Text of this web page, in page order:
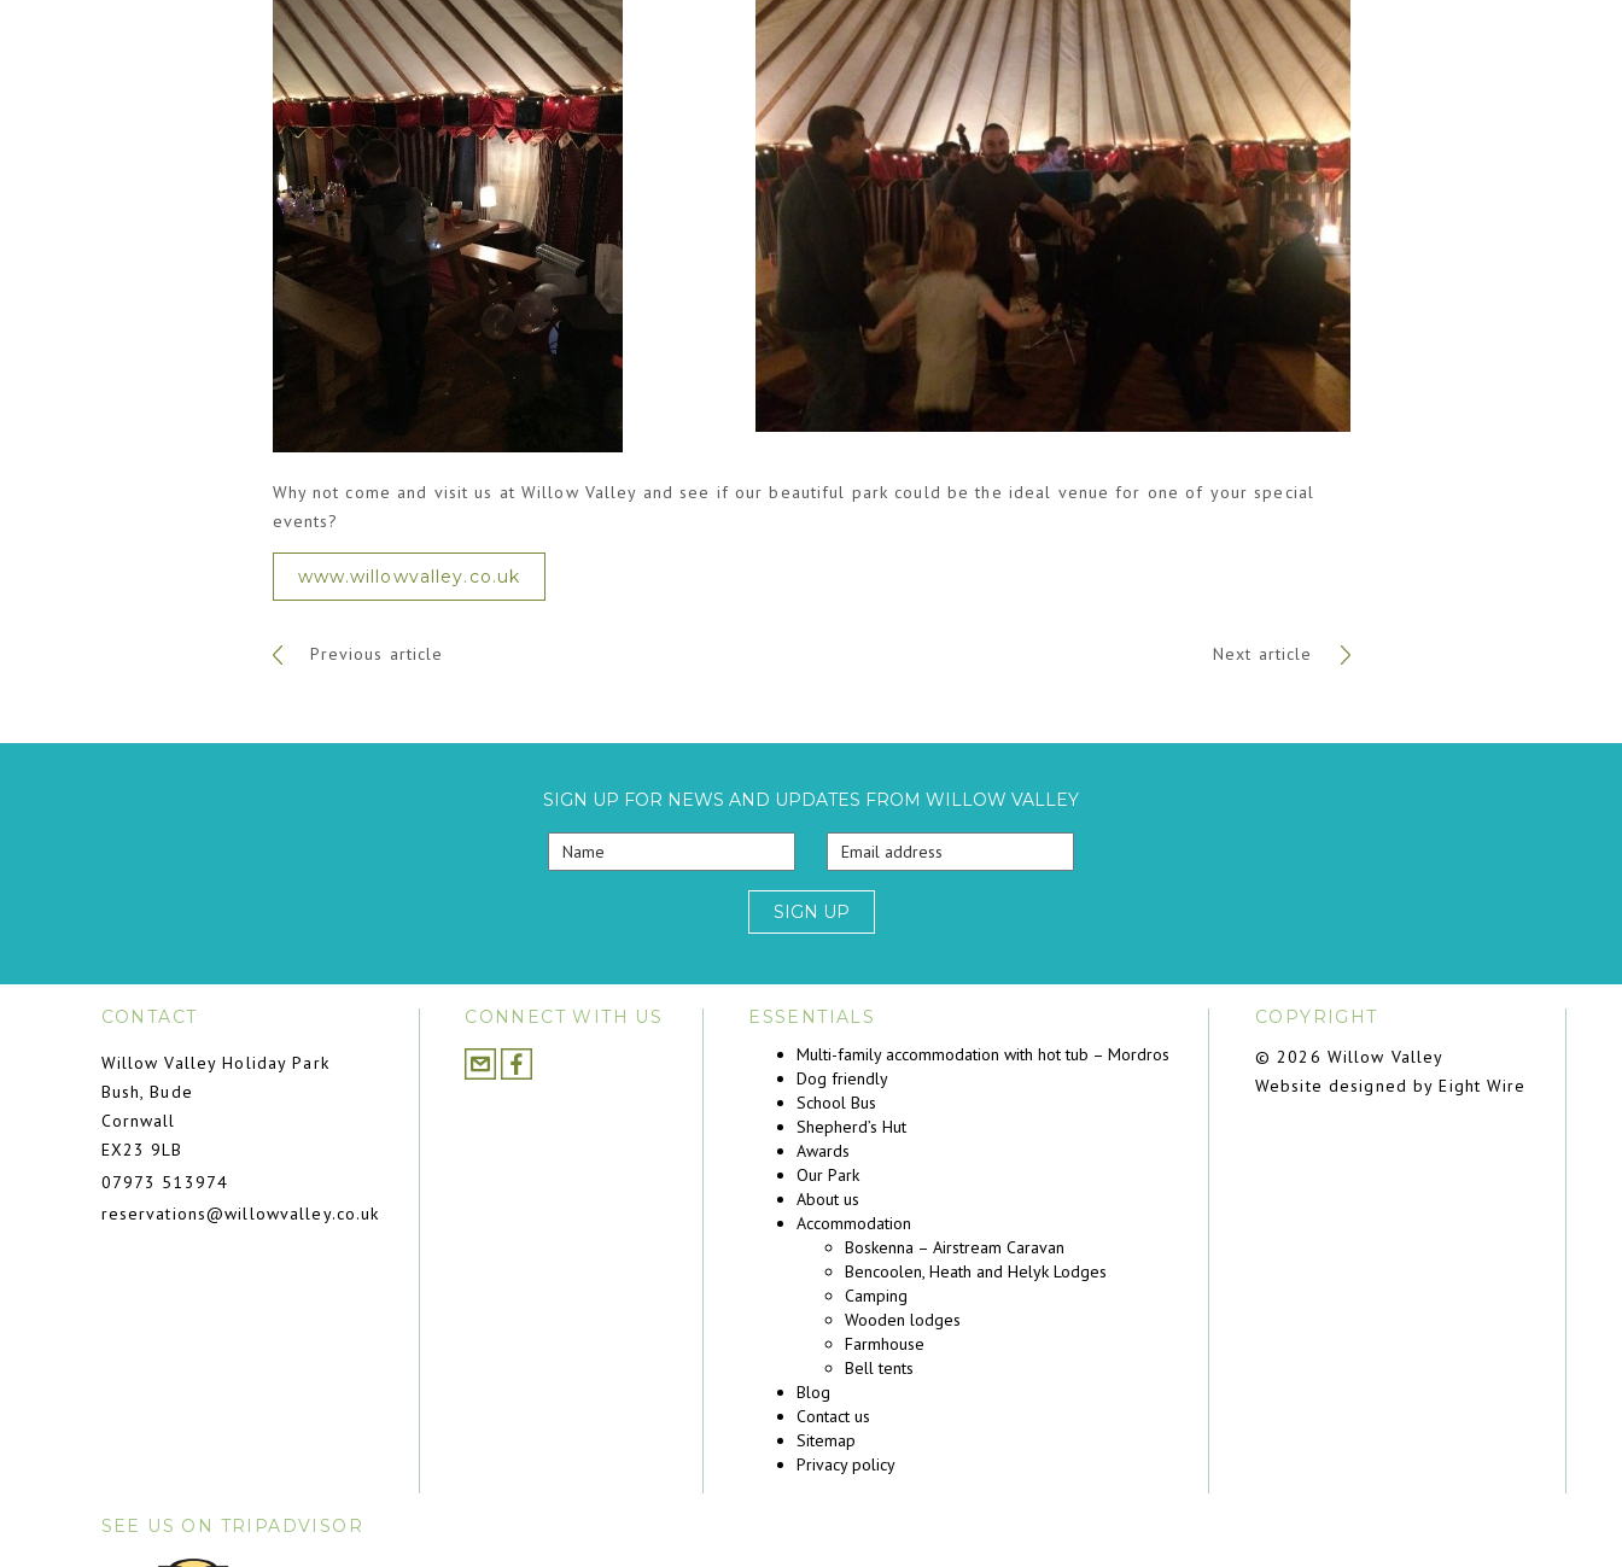
Why not come and visit us at Willow Valley and see if our beautiful park could be the ideal venue for one of your special
events?
www.willowvalley.co.uk
Previous article Next article
SIGN UP FOR NEWS AND UPDATES FROM WILLOW VALLEY
SIGN UP
CONTACT
Willow Valley Holiday Park
Bush, Bude
Cornwall
EX23 9LB
07973 513974
reservations@willowvalley.co.uk
CONNECT WITH US
ESSENTIALS
Multi-family accommodation with hot tub – Mordros
Dog friendly
School Bus
Shepherd’s Hut
Awards
Our Park
About us
Accommodation
Boskenna – Airstream Caravan
Bencoolen, Heath and Helyk Lodges
Camping
Wooden lodges
Farmhouse
Bell tents
Blog
Contact us
Sitemap
Privacy policy
COPYRIGHT
© 2026 Willow Valley
Website designed by Eight Wire
SEE US ON TRIPADVISOR